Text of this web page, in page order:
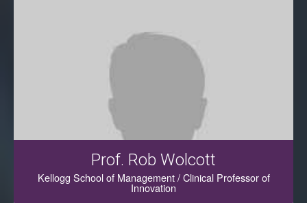
Prof. Rob Wolcott
Kellogg School of Management / Clinical Professor of
Innovation